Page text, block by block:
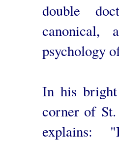
double
canonical,
psychology
In his
corner of
explains: